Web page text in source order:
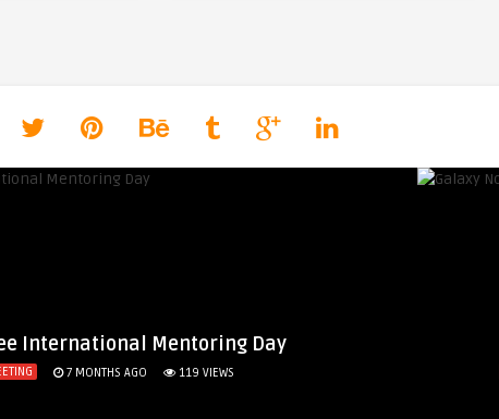
International Mentoring Day
7 MONTHS AGO 119 VIEWS